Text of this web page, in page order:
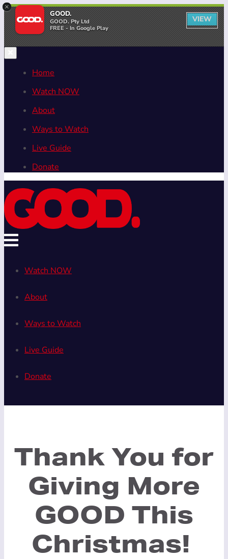
×
GOOD.
GOOD. Pty Ltd
FREE - In Google Play
VIEW
Home
Watch NOW
About
Ways to Watch
Live Guide
Donate
Watch NOW
About
Ways to Watch
Live Guide
Donate
Thank You for
Giving More
GOOD This
Christmas!